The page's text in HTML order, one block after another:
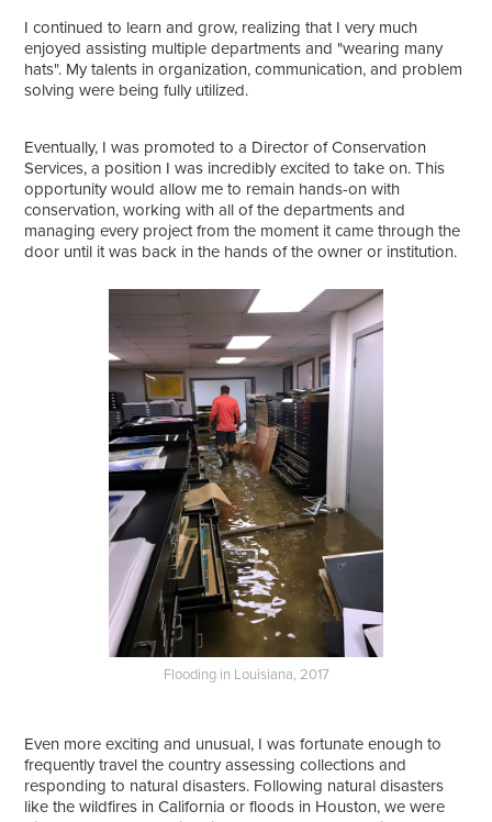
I continued to learn and grow, realizing that I very much
enjoyed assisting multiple departments and "wearing many
hats". My talents in organization, communication, and problem
solving were being fully utilized.
Eventually, I was promoted to a Director of Conservation
Services, a position I was incredibly excited to take on. This
opportunity would allow me to remain hands-on with
conservation, working with all of the departments and
managing every project from the moment it came through the
door until it was back in the hands of the owner or institution.
Flooding in Louisiana, 2017
Even more exciting and unusual, I was fortunate enough to
frequently travel the country assessing collections and
responding to natural disasters. Following natural disasters
like the wildfires in California or floods in Houston, we were